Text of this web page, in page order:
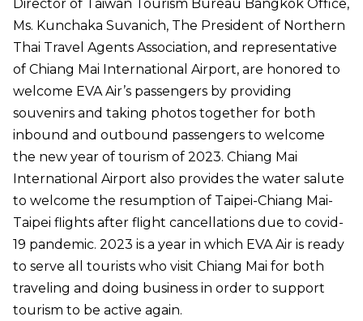
Director of Taiwan Tourism Bureau Bangkok Office,
Ms. Kunchaka Suvanich, The President of Northern
Thai Travel Agents Association, and representative
of Chiang Mai International Airport, are honored to
welcome EVA Air’s passengers by providing
souvenirs and taking photos together for both
inbound and outbound passengers to welcome
the new year of tourism of 2023. Chiang Mai
International Airport also provides the water salute
to welcome the resumption of Taipei-Chiang Mai-
Taipei flights after flight cancellations due to covid-
19 pandemic. 2023 is a year in which EVA Air is ready
to serve all tourists who visit Chiang Mai for both
traveling and doing business in order to support
tourism to be active again.